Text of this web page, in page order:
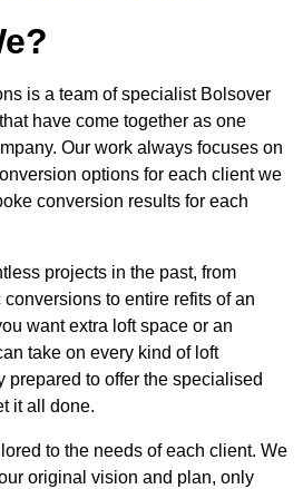
is a team of specialist Bolsover
have come together as one
Our work always focuses on
options for each client we
conversion results for each
projects in the past, from
to entire refits of an
want extra loft space or an
take on every kind of loft
prepared to offer the specialised
it all done.
to the needs of each client. We
original vision and plan, only